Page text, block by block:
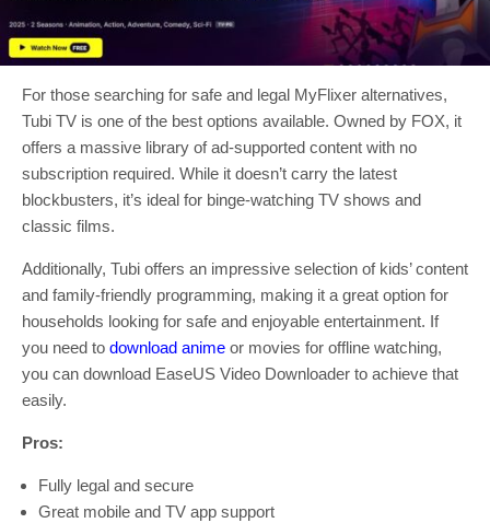
For those searching for safe and legal MyFlixer alternatives,
Tubi TV is one of the best options available. Owned by FOX, it
offers a massive library of ad-supported content with no
subscription required. While it doesn’t carry the latest
blockbusters, it’s ideal for binge-watching TV shows and
classic films.
Additionally, Tubi offers an impressive selection of kids’ content
and family-friendly programming, making it a great option for
households looking for safe and enjoyable entertainment. If
you need to download anime or movies for offline watching,
you can download EaseUS Video Downloader to achieve that
easily.
Pros:
Fully legal and secure
Great mobile and TV app support